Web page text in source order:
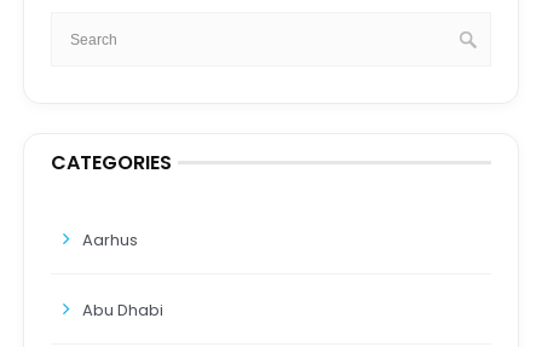
CATEGORIES
Aarhus
Abu Dhabi